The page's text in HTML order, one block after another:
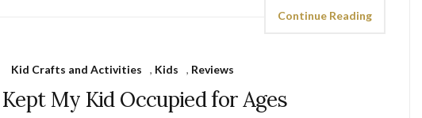
Continue Reading
Kid Crafts and Activities , Kids , Reviews
My Kid Occupied for Ages